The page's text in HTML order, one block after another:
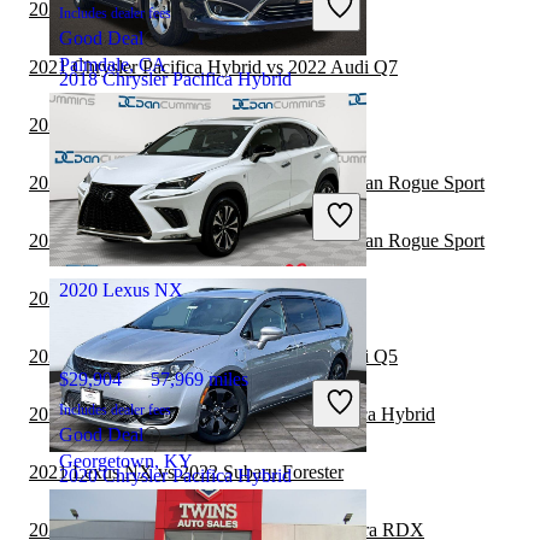
2018 Chrysler Pacifica Hybrid
$15,403 84,823 miles
Includes dealer fees
Fair Deal
Pataskala, OH
2020 Chrysler Pacifica Hybrid
Includes dealer fees
Good Deal
Palmdale, CA
2020 Lexus NX
$29,904 57,969 miles
Includes dealer fees
Good Deal
Georgetown, KY
2021 Lexus NX vs 2021 Ford Edge
2021 Chrysler Pacifica Hybrid vs 2022 Audi Q7
2021 Jeep Cherokee vs 2021 Lexus NX
2021 Chrysler Pacifica Hybrid vs 2021 Nissan Rogue Sport
2021 Chrysler Pacifica Hybrid vs 2022 Nissan Rogue Sport
2021 Lexus NX vs 2021 Jeep Wrangler
2021 Chrysler Pacifica Hybrid vs 2021 Audi Q5
2021 GMC Terrain vs 2021 Chrysler Pacifica Hybrid
2021 Lexus NX vs 2022 Subaru Forester
2021 Chrysler Pacifica Hybrid vs 2022 Acura RDX